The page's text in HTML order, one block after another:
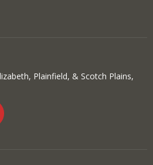
Plainfield, & Scotch Plains,